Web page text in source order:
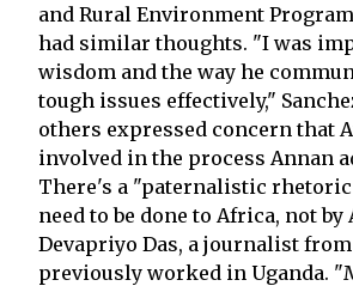
and Rural Environment
had similar thoughts. "I was
wisdom and the way he
tough issues effectively,"
others expressed concern that
involved in the process Annan
There's a "paternalistic
need to be done to Africa, not by
Devapriyo Das, a journalist
previously worked in Uganda.